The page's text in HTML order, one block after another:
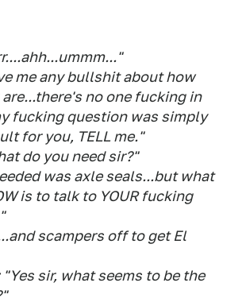
me any bullshit about how
no one fucking in
fucking question was simply
for you, TELL me."
do you need sir?"
was axle seals...but what
is to talk to YOUR fucking
scampers off to get El
"Yes sir, what seems to be the